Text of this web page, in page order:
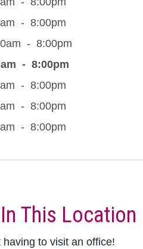
8:00pm
8:00pm
8:00pm
8:00pm
8:00pm
8:00pm
This Location
to visit an office!